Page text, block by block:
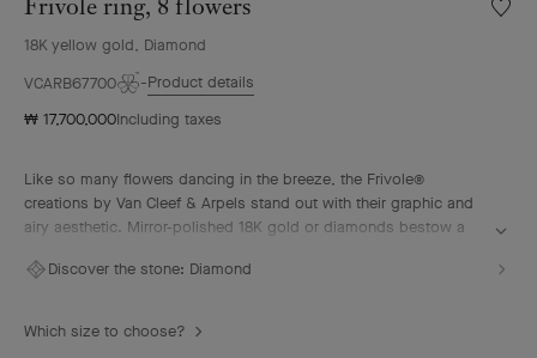
18K yellow gold, Diamond
VCARB67700
Product details
₩ 17,700,000Including taxes
Like so many flowers dancing in the breeze, the Frivole®
creations by Van Cleef & Arpels stand out with their graphic and
airy aesthetic. Mirror-polished 18K gold or diamonds bestow a
Discover the stone: Diamond
Which size to choose?